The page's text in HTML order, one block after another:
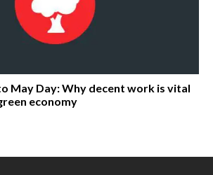
May Day: Why decent work is vital
economy